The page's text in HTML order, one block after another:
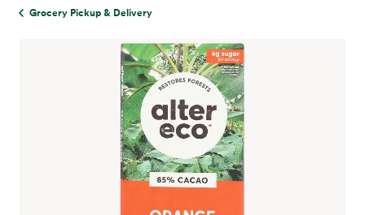
Grocery Pickup & Delivery